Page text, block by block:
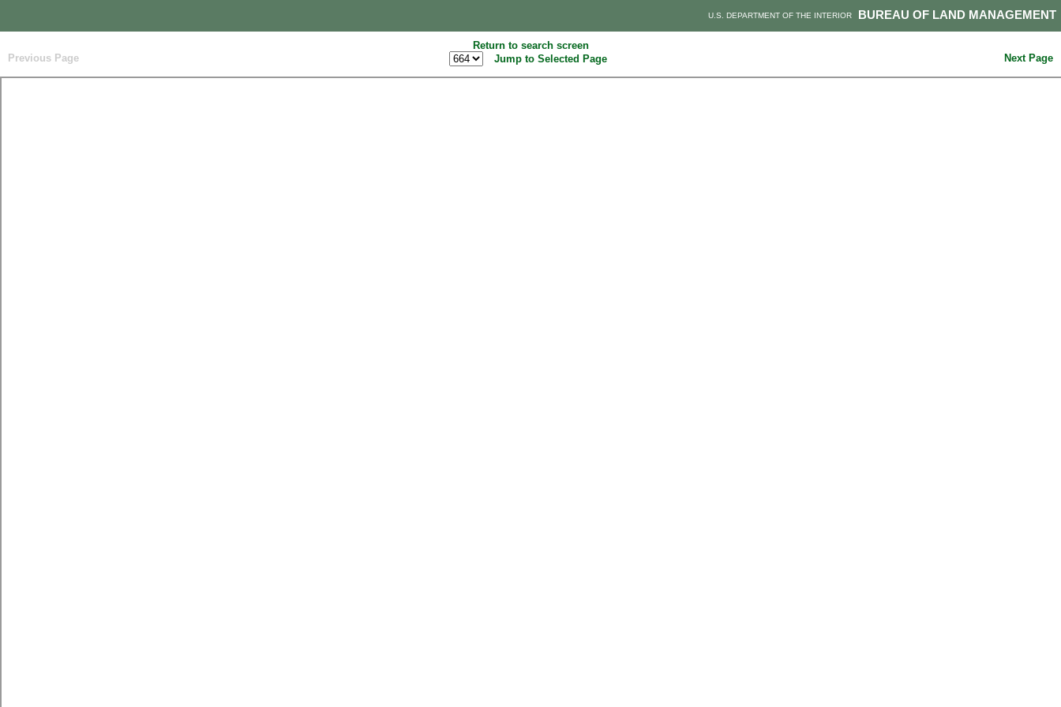
BUREAU OF LAND MANAGEMENT
U.S. DEPARTMENT OF THE INTERIOR
Return to search screen